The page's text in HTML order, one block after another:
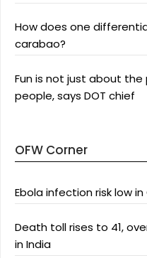
How does one
carabao?
Fun is not just about
people, says DOT chief
OFW Corner
Ebola infection risk low
Death toll rises to 41,
in India